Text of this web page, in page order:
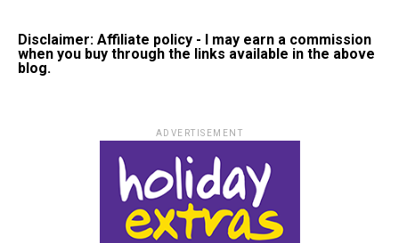
Disclaimer: Affiliate policy - I may earn a commission
when you buy through the links available in the above
blog.
ADVERTISEMENT